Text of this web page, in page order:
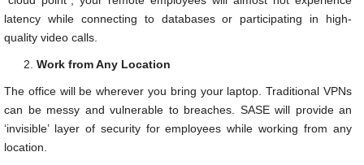
latency while connecting to databases or participating in high-
quality video calls.
Work from Any Location
The office will be wherever you bring your laptop. Traditional VPNs
can be messy and vulnerable to breaches. SASE will provide an
‘invisible’ layer of security for employees while working from any
location.